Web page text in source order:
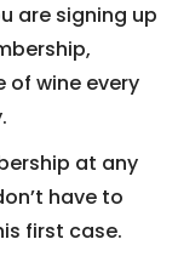
are signing up
of wine every
at any
have to
first case.